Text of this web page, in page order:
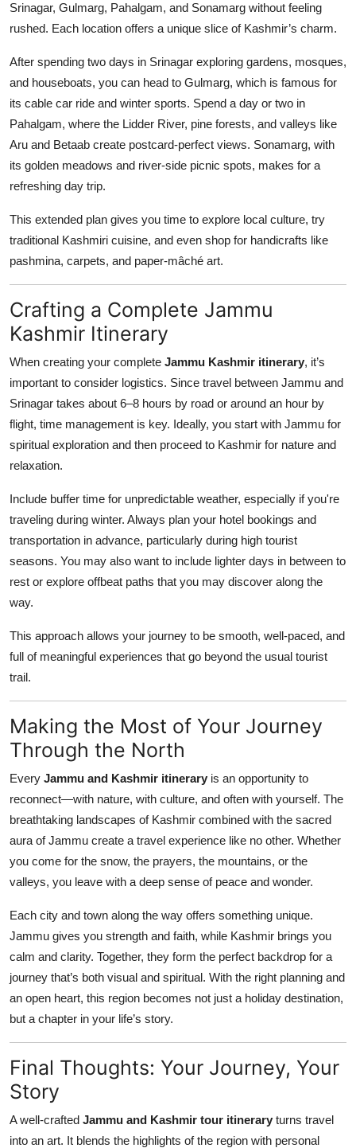
Srinagar, Gulmarg, Pahalgam, and Sonamarg without feeling
rushed. Each location offers a unique slice of Kashmir’s charm.
After spending two days in Srinagar exploring gardens, mosques,
and houseboats, you can head to Gulmarg, which is famous for
its cable car ride and winter sports. Spend a day or two in
Pahalgam, where the Lidder River, pine forests, and valleys like
Aru and Betaab create postcard-perfect views. Sonamarg, with
its golden meadows and river-side picnic spots, makes for a
refreshing day trip.
This extended plan gives you time to explore local culture, try
traditional Kashmiri cuisine, and even shop for handicrafts like
pashmina, carpets, and paper-mâché art.
Crafting a Complete Jammu
Kashmir Itinerary
When creating your complete Jammu Kashmir itinerary, it’s
important to consider logistics. Since travel between Jammu and
Srinagar takes about 6–8 hours by road or around an hour by
flight, time management is key. Ideally, you start with Jammu for
spiritual exploration and then proceed to Kashmir for nature and
relaxation.
Include buffer time for unpredictable weather, especially if you're
traveling during winter. Always plan your hotel bookings and
transportation in advance, particularly during high tourist
seasons. You may also want to include lighter days in between to
rest or explore offbeat paths that you may discover along the
way.
This approach allows your journey to be smooth, well-paced, and
full of meaningful experiences that go beyond the usual tourist
trail.
Making the Most of Your Journey
Through the North
Every Jammu and Kashmir itinerary is an opportunity to
reconnect—with nature, with culture, and often with yourself. The
breathtaking landscapes of Kashmir combined with the sacred
aura of Jammu create a travel experience like no other. Whether
you come for the snow, the prayers, the mountains, or the
valleys, you leave with a deep sense of peace and wonder.
Each city and town along the way offers something unique.
Jammu gives you strength and faith, while Kashmir brings you
calm and clarity. Together, they form the perfect backdrop for a
journey that’s both visual and spiritual. With the right planning and
an open heart, this region becomes not just a holiday destination,
but a chapter in your life’s story.
Final Thoughts: Your Journey, Your
Story
A well-crafted Jammu and Kashmir tour itinerary turns travel
into an art. It blends the highlights of the region with personal